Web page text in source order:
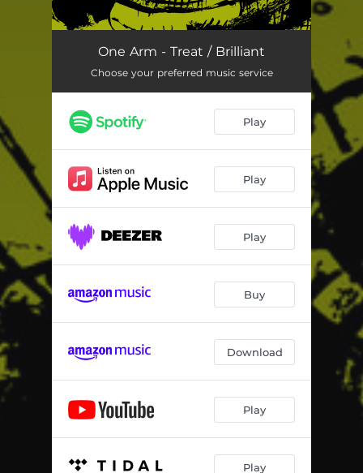
Treat 03:00
Brillant 03:23
One Arm - Treat / Brilliant
Choose your preferred music service
Play
Play
Play
Buy
Download
Play
Play